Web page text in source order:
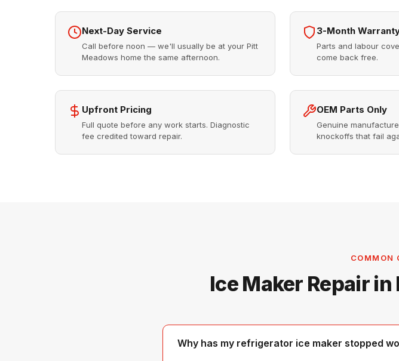
Next-Day Service
Call before noon — we'll usually be at your Pitt
Meadows home the same afternoon.
3-Month
Parts and labour
come back free.
Upfront Pricing
Full quote before any work starts. Diagnostic
fee credited toward repair.
OEM Parts Only
Genuine
knockoffs that fail
COMMON
Ice Maker Repair
Why has my refrigerator ice maker stopped